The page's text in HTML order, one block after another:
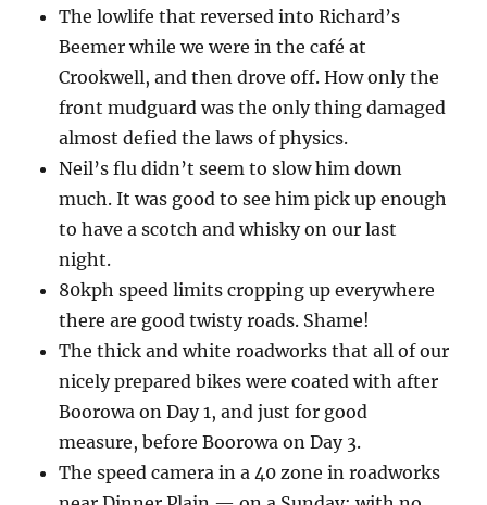
The lowlife that reversed into Richard’s
Beemer while we were in the café at
Crookwell, and then drove off. How only the
front mudguard was the only thing damaged
almost defied the laws of physics.
Neil’s flu didn’t seem to slow him down
much. It was good to see him pick up enough
to have a scotch and whisky on our last
night.
80kph speed limits cropping up everywhere
there are good twisty roads. Shame!
The thick and white roadworks that all of our
nicely prepared bikes were coated with after
Boorowa on Day 1, and just for good
measure, before Boorowa on Day 3.
The speed camera in a 40 zone in roadworks